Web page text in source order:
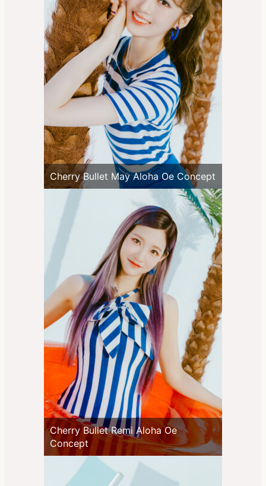
Cherry Bullet May Aloha Oe Concept
Cherry Bullet Remi Aloha Oe
Concept